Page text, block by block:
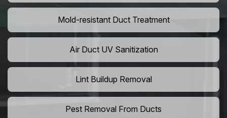
Mold-resistant Duct Treatment
Air Duct UV Sanitization
Lint Buildup Removal
Pest Removal From Ducts